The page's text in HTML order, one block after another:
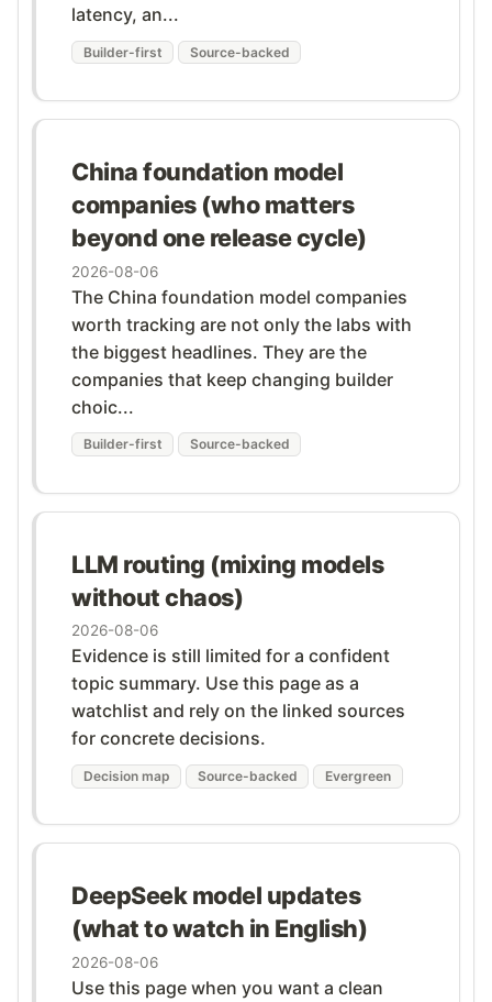
latency, an...
Builder-first Source-backed
China foundation model
companies (who matters
beyond one release cycle)
2026-08-06
The China foundation model companies
worth tracking are not only the labs with
the biggest headlines. They are the
companies that keep changing builder
choic...
Builder-first Source-backed
LLM routing (mixing models
without chaos)
2026-08-06
Evidence is still limited for a confident
topic summary. Use this page as a
watchlist and rely on the linked sources
for concrete decisions.
Decision map Source-backed Evergreen
DeepSeek model updates
(what to watch in English)
2026-08-06
Use this page when you want a clean